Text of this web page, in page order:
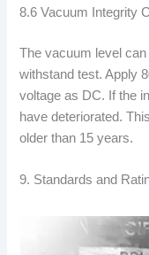
8.6 Vacuum Integrity
The vacuum level
withstand test. Apply
voltage as DC. If the
have deteriorated.
older than 15 years.
9. Standards and